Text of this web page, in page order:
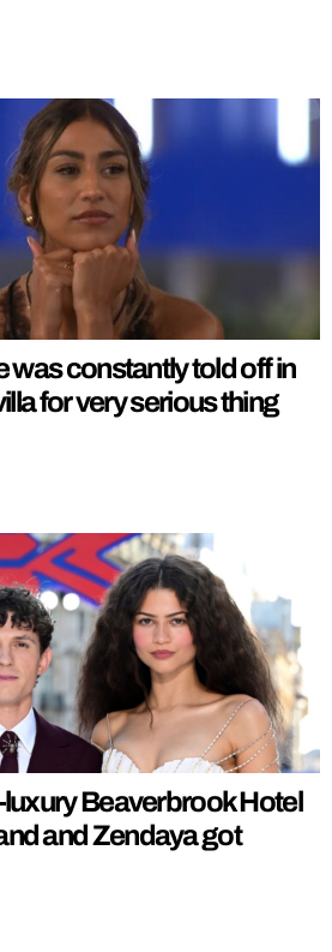
was constantly told off in
for very serious thing
Beaverbrook Hotel
and Zendaya got